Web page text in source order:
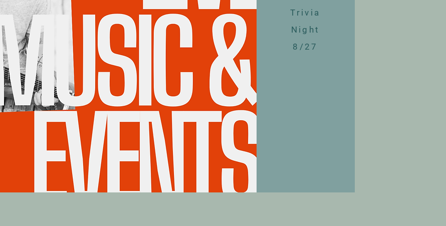
Trivia
Night
8/27